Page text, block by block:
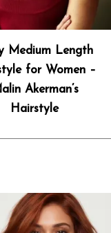
Medium Length
for Women –
Akerman’s
Hairstyle